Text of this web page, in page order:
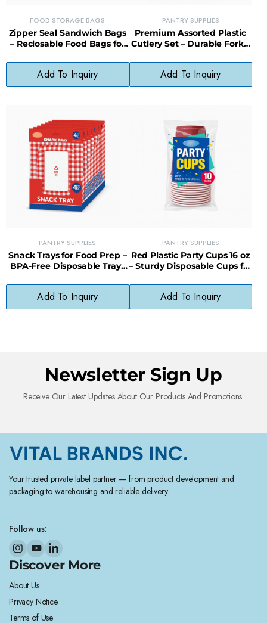
FOOD STORAGE BAGS
Zipper Seal Sandwich Bags
– Reclosable Food Bags for
Add To Inquiry
PANTRY SUPPLIES
Premium Assorted Plastic
Cutlery Set – Durable Forks,
Occasions
Add To Inquiry
PANTRY SUPPLIES
Snack Trays for Food Prep –
BPA-Free Disposable Trays
Add To Inquiry
PANTRY SUPPLIES
Red Plastic Party Cups 16 oz
– Sturdy Disposable Cups for
Add To Inquiry
Newsletter Sign Up
Receive Our Latest Updates About Our Products And Promotions.
Your trusted private label partner — from product development and
packaging to warehousing and reliable delivery.
Follow us:
Discover More
About Us
Privacy Notice
Terms of Use